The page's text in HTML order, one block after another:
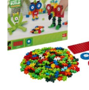
multiple
variants.
The
options
may
chosen